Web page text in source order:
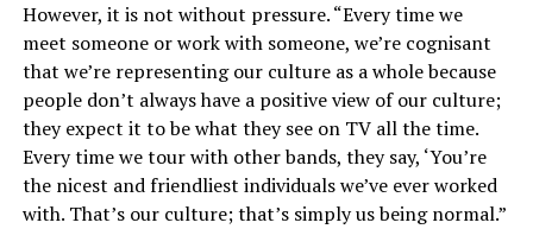
However, it is not without pressure. “Every time we
meet someone or work with someone, we’re cognisant
that we’re representing our culture as a whole because
people don’t always have a positive view of our culture;
they expect it to be what they see on TV all the time.
Every time we tour with other bands, they say, ‘You’re
the nicest and friendliest individuals we’ve ever worked
with. That’s our culture; that’s simply us being normal.”